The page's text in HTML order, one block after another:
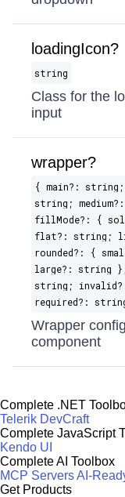
loadingIcon?
string
Class for the
input
wrapper?
{ main?:
string;
fillMode?: {
flat?: string;
rounded?: {
large?: string
string;
required?:
Wrapper
component
Complete .NET
Telerik DevCraft
Complete JavaScript
Kendo UI
Complete AI Toolbox
MCP ServersAI-
Get Products